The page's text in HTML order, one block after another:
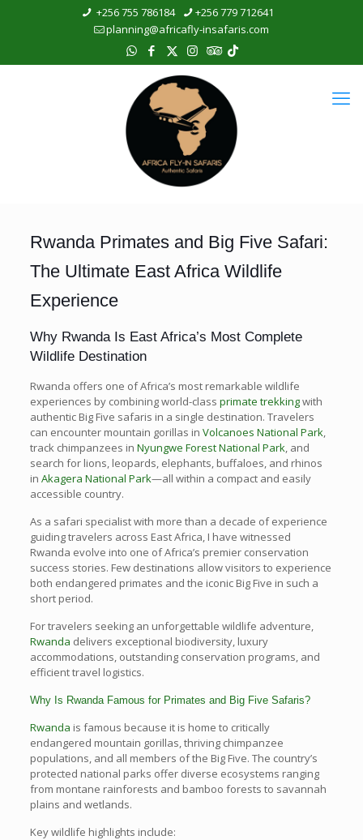
+256 755 786184
+256 779 712641
planning@africafly-insafaris.com
Rwanda Primates and Big Five Safari:
The Ultimate East Africa Wildlife
Experience
Why Rwanda Is East Africa’s Most Complete
Wildlife Destination
Rwanda offers one of Africa’s most remarkable wildlife
experiences by combining world-class primate trekkingwith
authentic Big Five safaris in a single destination. Travelers
can encounter mountain gorillas in Volcanoes National Park,
track chimpanzees in Nyungwe Forest National Park, and
search for lions, leopards, elephants, buffaloes, and rhinos
in Akagera National Park—all within a compact and easily
accessible country.
As a safari specialist with more than a decade of experience
guiding travelers across East Africa, I have witnessed
Rwanda evolve into one of Africa’s premier conservation
success stories. Few destinations allow visitors to experience
both endangered primates and the iconic Big Five in such a
short period.
For travelers seeking an unforgettable wildlife adventure,
Rwanda delivers exceptional biodiversity, luxury
accommodations, outstanding conservation programs, and
efficient travel logistics.
Why Is Rwanda Famous for Primates and Big Five Safaris?
Rwanda is famous because it is home to critically
endangered mountain gorillas, thriving chimpanzee
populations, and all members of the Big Five. The country’s
protected national parks offer diverse ecosystems ranging
from montane rainforests and bamboo forests to savannah
plains and wetlands.
Key wildlife highlights include: